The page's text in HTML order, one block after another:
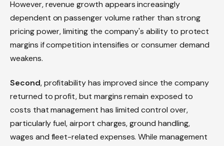
However, revenue growth appears increasingly
dependent on passenger volume rather than strong
pricing power, limiting the company's ability to protect
margins if competition intensifies or consumer demand
weakens.
Second, profitability has improved since the company
returned to profit, but margins remain exposed to
costs that management has limited control over,
particularly fuel, airport charges, ground handling,
wages and fleet-related expenses. While management